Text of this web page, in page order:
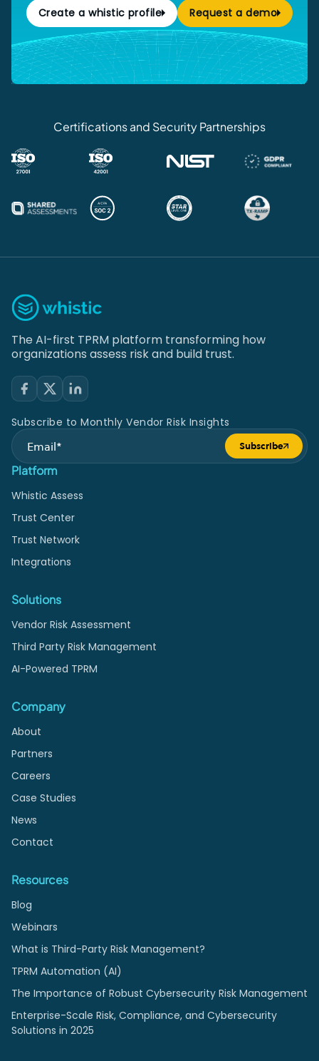
Create a whistic profile Request a demo
Certifications and Security Partnerships
The AI-first TPRM platform transforming how
organizations assess risk and build trust.
Subscribe to Monthly Vendor Risk Insights
Submit form
Subscribe
Platform
Whistic Assess
Trust Center
Trust Network
Integrations
Solutions
Vendor Risk Assessment
Third Party Risk Management
AI-Powered TPRM
Company
About
Partners
Careers
Case Studies
News
Contact
Resources
Blog
Webinars
What is Third-Party Risk Management?
TPRM Automation (AI)
The Importance of Robust Cybersecurity Risk Management
Enterprise-Scale Risk, Compliance, and Cybersecurity
Solutions in 2025